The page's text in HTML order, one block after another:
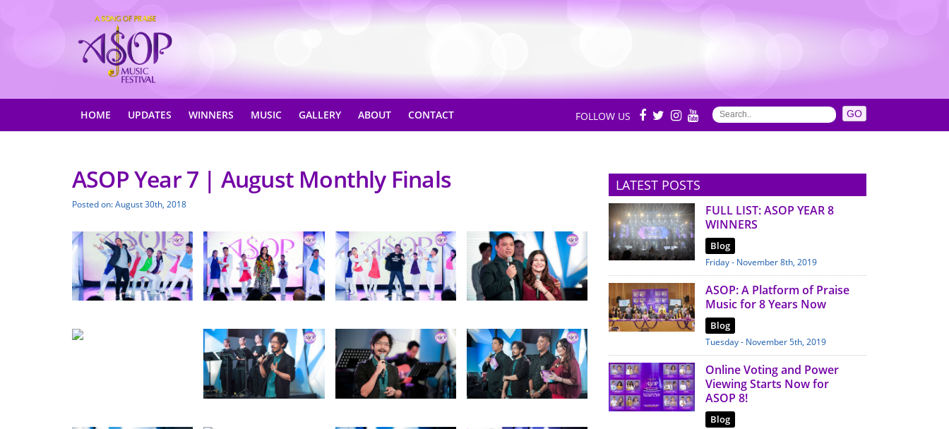
HOME UPDATES WINNERS MUSIC GALLERY ABOUT CONTACT FOLLOW US
ASOP Year 7 | August Monthly Finals
Posted on: August 30th, 2018
LATEST POSTS
FULL LIST: ASOP YEAR 8
WINNERS
Blog
Friday - November 8th, 2019
ASOP: A Platform of Praise
Music for 8 Years Now
Blog
Tuesday - November 5th, 2019
Online Voting and Power
Viewing Starts Now for
ASOP 8!
Blog